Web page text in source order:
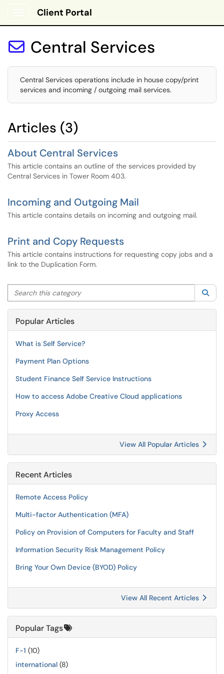
Client Portal
 Central Services
Central Services operations include in house copy/print
services and incoming / outgoing mail services.
Articles (3)
About Central Services
This article contains an outline of the services provided by
Central Services in Tower Room 403.
Incoming and Outgoing Mail
This article contains details on incoming and outgoing mail.
Print and Copy Requests
This article contains instructions for requesting copy jobs and a
link to the Duplication Form.
Search this category
Popular Articles
What is Self Service?
Payment Plan Options
Student Finance Self Service Instructions
How to access Adobe Creative Cloud applications
Proxy Access
View All Popular Articles
Recent Articles
Remote Access Policy
Multi-factor Authentication (MFA)
Policy on Provision of Computers for Faculty and Staff
Information Security Risk Management Policy
Bring Your Own Device (BYOD) Policy
View All Recent Articles
Popular Tags
F-1 (10)
international (8)